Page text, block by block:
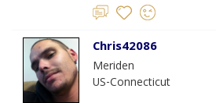
Chris42086
Meriden
US-Connecticut